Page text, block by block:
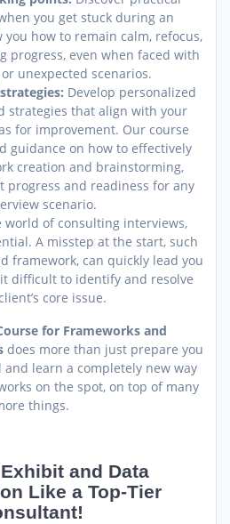
you get stuck during an
you how to remain calm, refocus,
progress, even when faced with
unexpected scenarios.
Develop personalized
strategies that align with your
for improvement. Our course
guidance on how to effectively
creation and brainstorming,
progress and readiness for any
scenario.
world of consulting interviews,
A misstep at the start, such
framework, can quickly lead you
difficult to identify and resolve
core issue.
for Frameworks and
does more than just prepare you
learn a completely new way
on the spot, on top of many
things.
and Data
Like a Top-Tier